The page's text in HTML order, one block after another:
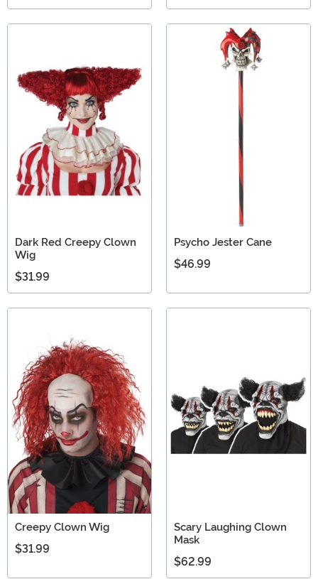
Dark Red Creepy Clown
Wig
$31.99
Psycho Jester Cane
$46.99
Creepy Clown Wig
$31.99
Scary Laughing Clown
Mask
$62.99